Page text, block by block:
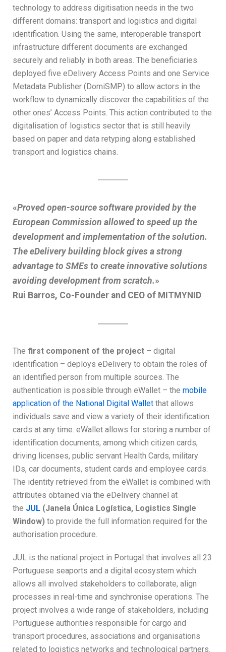
technology to address digitisation needs in the two
different domains: transport and logistics and digital
identification. Using the same, interoperable transport
infrastructure different documents are exchanged
securely and reliably in both areas. The beneficiaries
deployed five eDelivery Access Points and one Service
Metadata Publisher (DomiSMP) to allow actors in the
workflow to dynamically discover the capabilities of the
other ones’ Access Points. This action contributed to the
digitalisation of logistics sector that is still heavily
based on paper and data retyping along established
transport and logistics chains.
«Proved open-source software provided by the
European Commission allowed to speed up the
development and implementation of the solution.
The eDelivery building block gives a strong
advantage to SMEs to create innovative solutions
avoiding development from scratch.»
Rui Barros, Co-Founder and CEO of MITMYNID
The first component of the project – digital
identification – deploys eDelivery to obtain the roles of
an identified person from multiple sources. The
authentication is possible through eWallet – the mobile
application of the National Digital Wallet that allows
individuals save and view a variety of their identification
cards at any time. eWallet allows for storing a number of
identification documents, among which citizen cards,
driving licenses, public servant Health Cards, military
IDs, car documents, student cards and employee cards.
The identity retrieved from the eWallet is combined with
attributes obtained via the eDelivery channel at
the JUL (Janela Única Logística, Logistics Single
Window) to provide the full information required for the
authorisation procedure.
JUL is the national project in Portugal that involves all 23
Portuguese seaports and a digital ecosystem which
allows all involved stakeholders to collaborate, align
processes in real-time and synchronise operations. The
project involves a wide range of stakeholders, including
Portuguese authorities responsible for cargo and
transport procedures, associations and organisations
related to logistics networks and technological partners.